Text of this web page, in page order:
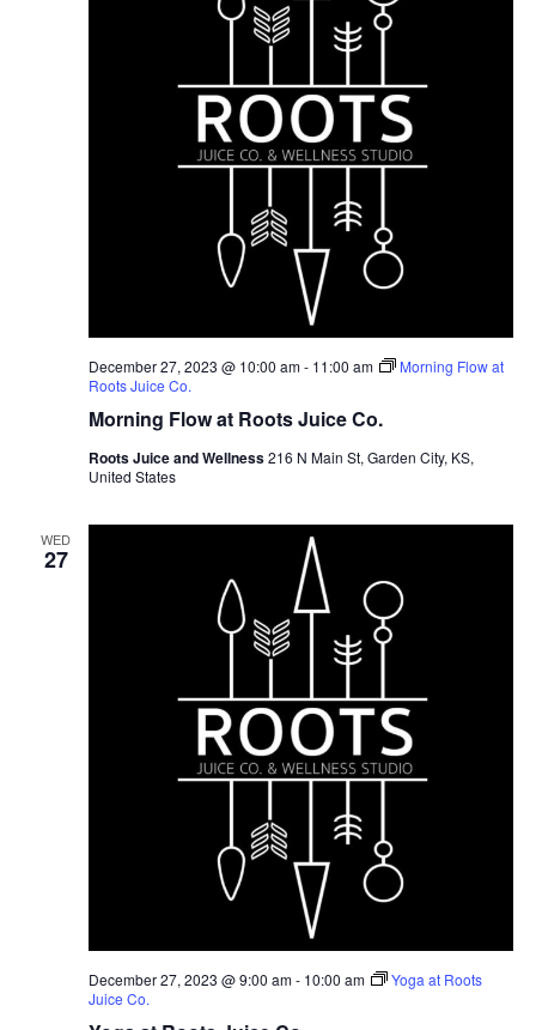
Morning Flow at Roots Juice Co.
December 27, 2023 @ 10:00 am- 11:00 am
Morning Flow at
Roots Juice Co.
Roots Juice and Wellness216 N Main St, Garden City, KS,
United States
WED
27
December 27, 2023 @ 9:00 am- 10:00 am
Yoga at Roots
Juice Co.